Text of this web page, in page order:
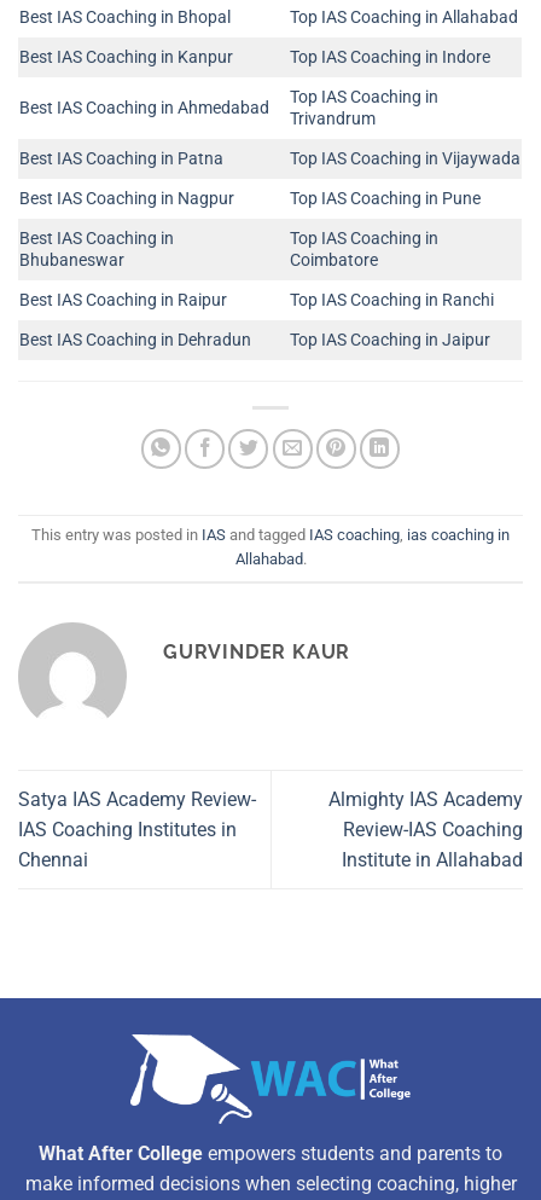
Best IAS Coaching in Bhopal
Top IAS Coaching in Allahabad
Best IAS Coaching in Kanpur
Top IAS Coaching in Indore
Best IAS Coaching in Ahmedabad
Top IAS Coaching in
Trivandrum
Best IAS Coaching in Patna
Top IAS Coaching in Vijaywada
Best IAS Coaching in Nagpur
Top IAS Coaching in Pune
Best IAS Coaching in
Bhubaneswar
Top IAS Coaching in
Coimbatore
Best IAS Coaching in Raipur
Top IAS Coaching in Ranchi
Best IAS Coaching in Dehradun
Top IAS Coaching in Jaipur
This entry was posted in IAS and tagged IAS coaching ias coaching in
Allahabad.
GURVINDER KAUR
Satya IAS Academy Review-
IAS Coaching Institutes in
Chennai
Almighty IAS Academy
Review-IAS Coaching
Institute in Allahabad
What After College empowers students and parents to
make informed decisions when selecting coaching, higher